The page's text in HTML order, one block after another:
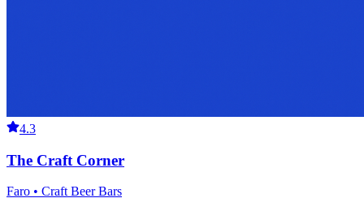
4.3
The Craft Corner
Faro • Craft Beer Bars